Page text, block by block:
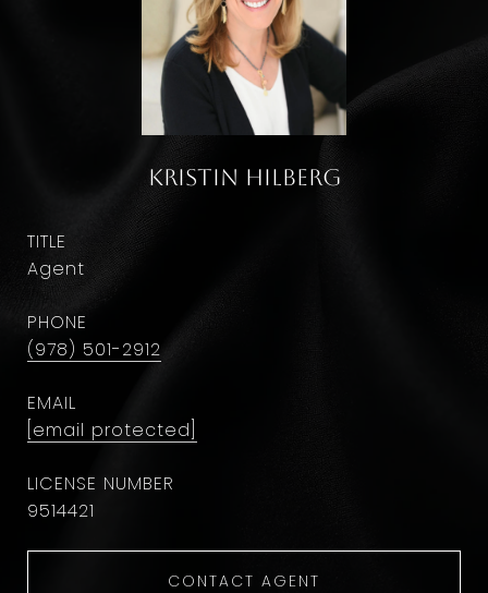
Kristin Hilberg
TITLE
Agent
PHONE
(978) 501-2912
EMAIL
[email protected]
9514421
CONTACT AGENT